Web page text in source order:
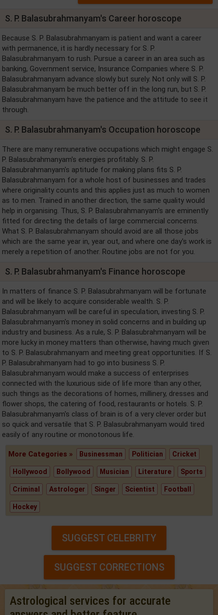
S. P. Balasubrahmanyam's Career horoscope
Because S. P. Balasubrahmanyam is patient and want a career
with permanence, it is hardly necessary for S. P.
Balasubrahmanyam to rush. Pursue a career in an area such as
banking, Government service, Insurance Companies where S. P.
Balasubrahmanyam advance slowly but surely. Not only will S. P.
Balasubrahmanyam be much better off in the long run, but S. P.
Balasubrahmanyam have the patience and the attitude to see it
through.
S. P. Balasubrahmanyam's Occupation horoscope
There are many remunerative occupations which might engage S.
P. Balasubrahmanyam's energies profitably. S. P.
Balasubrahmanyam's aptitude for making plans fits S. P.
Balasubrahmanyam for a whole host of businesses and trades
where originality counts and this applies just as much to women
as to men. Trained in another direction, the same quality would
help in organising. Thus, S. P. Balasubrahmanyam's are eminently
fitted for directing the details of large commercial concerns.
What S. P. Balasubrahmanyam should avoid are all those jobs
which are the same year in, year out, and where one day's work is
merely a repetition of another. Routine jobs are not for you.
S. P. Balasubrahmanyam's Finance horoscope
In matters of finance S. P. Balasubrahmanyam will be fortunate
and will be likely to acquire considerable wealth. S. P.
Balasubrahmanyam will be careful in speculation, investing S. P.
Balasubrahmanyam's money in solid concerns and in building up
industry and business. As a rule, S. P. Balasubrahmanyam will be
more lucky in money matters than otherwise, having much given
to S. P. Balasubrahmanyam and meeting great opportunities. If S.
P. Balasubrahmanyam had to go into business S. P.
Balasubrahmanyam would make a success of enterprises
connected with the luxurious side of life more than any other,
such things as the decorations of homes, millinery, dresses and
flower shops, the catering of food, restaurants or hotels. S. P.
Balasubrahmanyam's class of brain is of a very clever order but
so quick and versatile that S. P. Balasubrahmanyam would tired
easily of any routine or monotonous life.
More Categories » Businessman Politician Cricket
Hollywood Bollywood Musician Literature Sports
Criminal Astrologer Singer Scientist Football
Hockey
SUGGEST CELEBRITY
SUGGEST CORRECTIONS
Astrological services for accurate